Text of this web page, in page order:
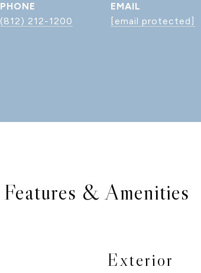
PHONE
(812) 212-1200
EMAIL
[email protected]
Features & Amenities
Exterior